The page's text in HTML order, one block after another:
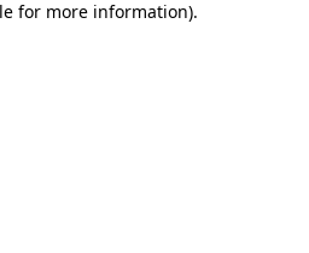
for more information).